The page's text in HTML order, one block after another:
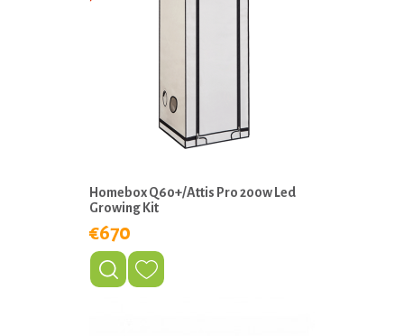
Homebox Q60+/Attis Pro 200w Led
Growing Kit
€670